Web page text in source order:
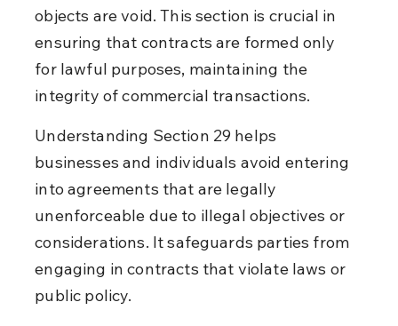
objects are void. This section is crucial in
ensuring that contracts are formed only
for lawful purposes, maintaining the
integrity of commercial transactions.
Understanding Section 29 helps
businesses and individuals avoid entering
into agreements that are legally
unenforceable due to illegal objectives or
considerations. It safeguards parties from
engaging in contracts that violate laws or
public policy.